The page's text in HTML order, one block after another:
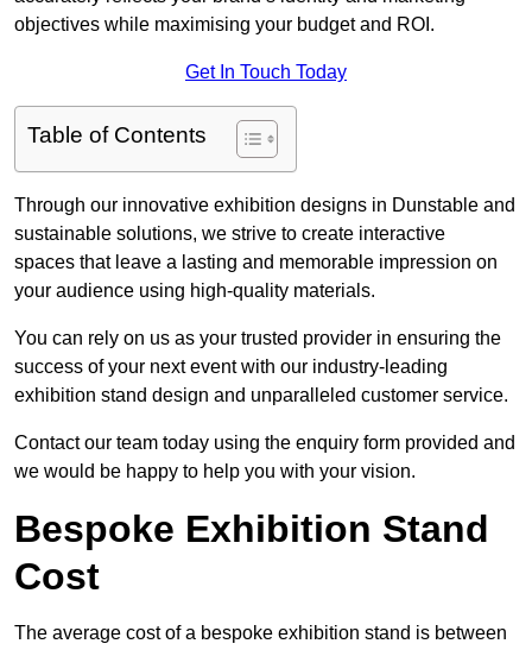
objectives while maximising your budget and ROI.
Get In Touch Today
Table of Contents
Through our innovative exhibition designs in Dunstable and
sustainable solutions, we strive to create interactive
spaces that leave a lasting and memorable impression on
your audience using high-quality materials.
You can rely on us as your trusted provider in ensuring the
success of your next event with our industry-leading
exhibition stand design and unparalleled customer service.
Contact our team today using the enquiry form provided and
we would be happy to help you with your vision.
Bespoke Exhibition Stand
Cost
The average cost of a bespoke exhibition stand is between